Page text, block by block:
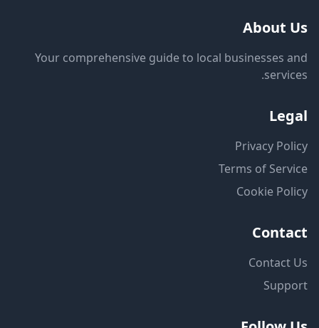
About Us
Your comprehensive guide to local businesses and
services.
Legal
Privacy Policy
Terms of Service
Cookie Policy
Contact
Contact Us
Support